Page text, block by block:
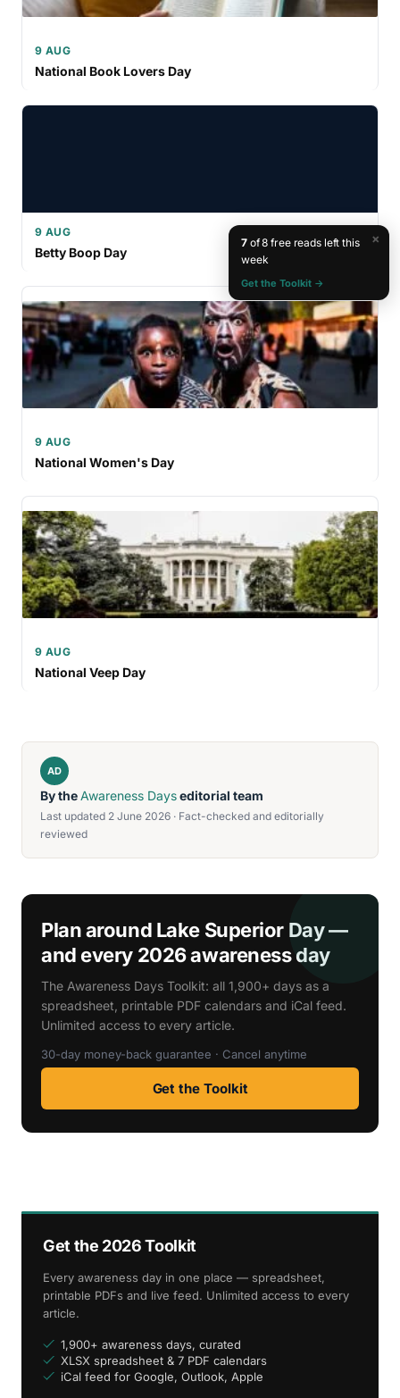
9 AUG
National Book Lovers Day
9 AUG
Betty Boop Day
9 AUG
National Women's Day
9 AUG
National Veep Day
AD
By theAwareness Dayseditorial team
Last updated 2 June 2026 · Fact-checked and editorially
reviewed
Plan around Lake Superior Day —
and every 2026 awareness day
The Awareness Days Toolkit: all 1,900+ days as a
spreadsheet, printable PDF calendars and iCal feed.
Unlimited access to every article.
30-day money-back guarantee · Cancel anytime
Get the Toolkit
Get the 2026 Toolkit
Every awareness day in one place — spreadsheet,
printable PDFs and live feed. Unlimited access to every
article.
1,900+ awareness days, curated
XLSX spreadsheet & 7 PDF calendars
iCal feed for Google, Outlook, Apple
×
7of 8 free reads left this
week
Get the Toolkit →